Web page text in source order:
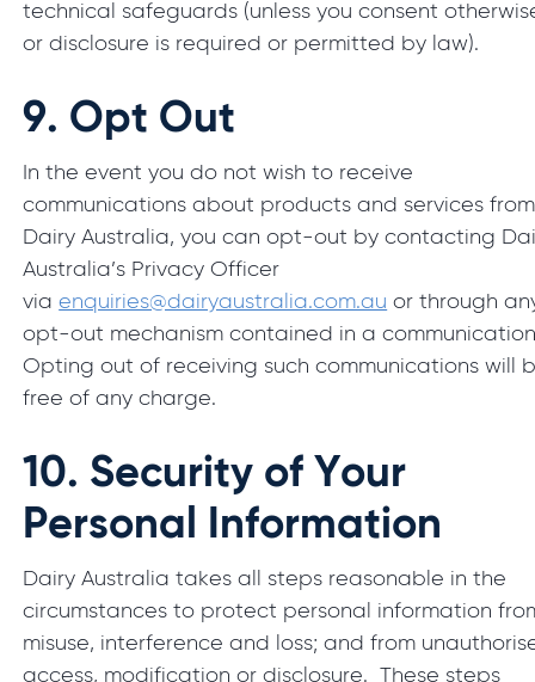
technical safeguards (unless you consent
or disclosure is required or permitted by law).
9. Opt Out
In the event you do not wish to receive
communications about products and services from
Dairy Australia, you can opt-out by contacting
Australia’s Privacy Officer
viaenquiries@dairyaustralia.com.au or through
opt-out mechanism contained in a
Opting out of receiving such communications will
free of any charge.
10. Security of Your
Personal Information
Dairy Australia takes all steps reasonable in the
circumstances to protect personal information
misuse, interference and loss; and from
access, modification or disclosure. These steps